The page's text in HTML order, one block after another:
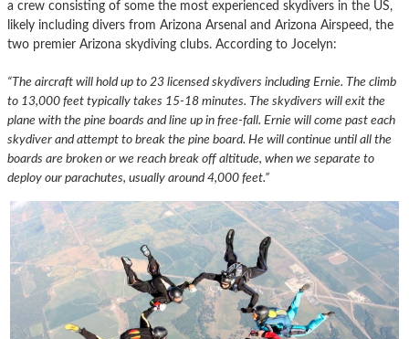
a crew consisting of some the most experienced skydivers in the US,
likely including divers from Arizona Arsenal and Arizona Airspeed, the
two premier Arizona skydiving clubs. According to Jocelyn:
“The aircraft will hold up to 23 licensed skydivers including Ernie. The climb
to 13,000 feet typically takes 15-18 minutes. The skydivers will exit the
plane with the pine boards and line up in free-fall. Ernie will come past each
skydiver and attempt to break the pine board. He will continue until all the
boards are broken or we reach break off altitude, when we separate to
deploy our parachutes, usually around 4,000 feet.”